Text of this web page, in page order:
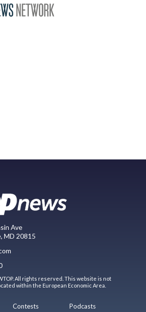
Ave
MD 20815
All rights reserved. This website is not
within the European Economic Area.
Contests Podcasts